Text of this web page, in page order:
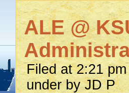
ALE @
Filed at 2:21
under by JD P